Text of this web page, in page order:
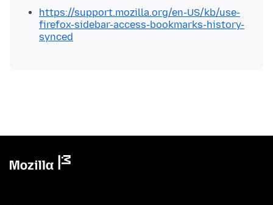
https://support.mozilla.org/en-US/kb/use-
firefox-sidebar-access-bookmarks-history-
synced